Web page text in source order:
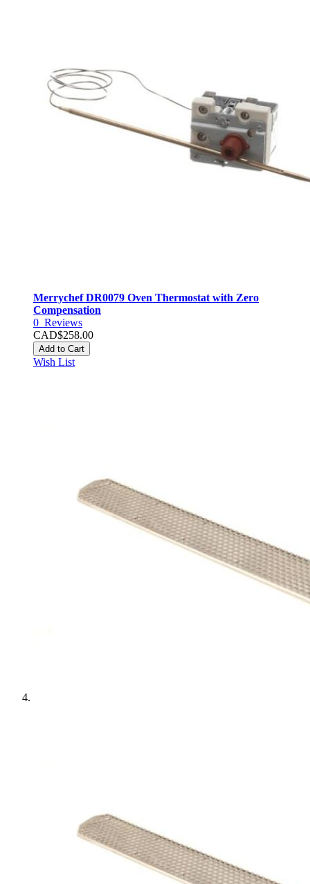
Merrychef DR0079 Oven Thermostat with Zero
Compensation
0 Reviews
CAD$258.00
Add to Cart
Wish List